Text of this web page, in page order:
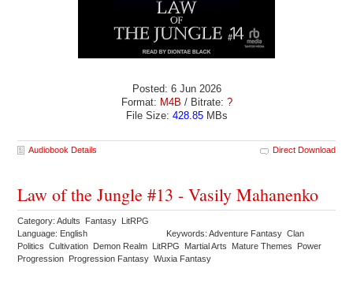
Posted: 6 Jun 2026
Format: M4B / Bitrate: ?
File Size: 428.85MBs
Audiobook Details Direct Download
Law of the Jungle #13 - Vasily Mahanenko
Category: Adults Fantasy LitRPG
Language: English
Keywords: Adventure Fantasy Clan
Politics Cultivation Demon Realm LitRPG Martial Arts Mature Themes Power
Progression Progression Fantasy Wuxia Fantasy